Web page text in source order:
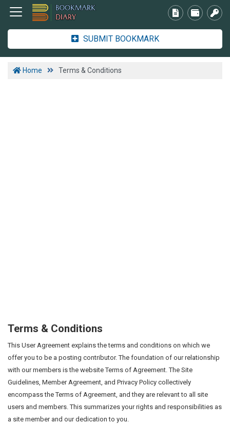
SUBMIT BOOKMARK
Home Terms & Conditions
Terms & Conditions
This User Agreement explains the terms and conditions on which we
offer you to be a posting contributor. The foundation of our relationship
with our members is the website Terms of Agreement. The Site
Guidelines, Member Agreement, and Privacy Policy collectively
encompass the Terms of Agreement, and they are relevant to all site
users and members. This summarizes your rights and responsibilities as
a site member and our dedication to you.